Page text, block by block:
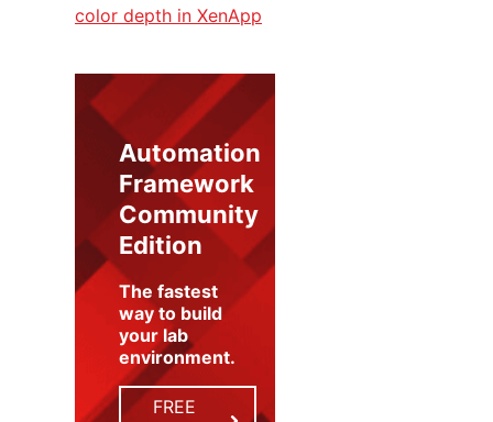
color depth in XenApp
Automation
Framework
Community
Edition
The fastest
way to build
your lab
environment.
FREE